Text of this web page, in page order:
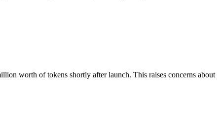
worth of tokens shortly after launch. This raises concerns about